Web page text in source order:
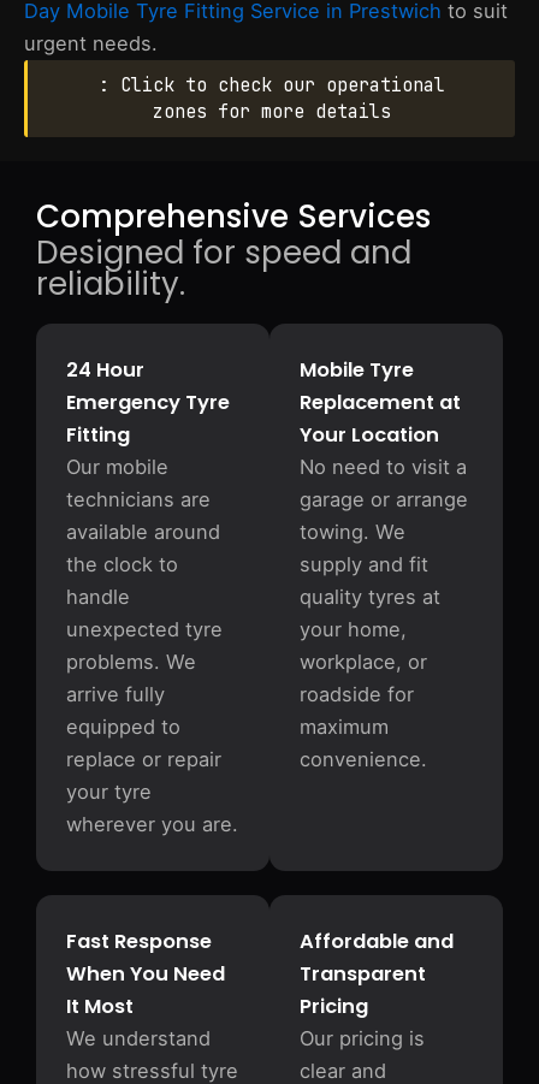
Day Mobile Tyre Fitting Service in Prestwich to suit
urgent needs.
: Click to check our operational
zones for more details
Comprehensive Services
Designed for speed and
reliability.
24 Hour
Emergency Tyre
Fitting
Our mobile
technicians are
available around
the clock to
handle
unexpected tyre
problems. We
arrive fully
equipped to
replace or repair
your tyre
wherever you are.
Mobile Tyre
Replacement at
Your Location
No need to visit a
garage or arrange
towing. We
supply and fit
quality tyres at
your home,
workplace, or
roadside for
maximum
convenience.
Affordable and
Transparent
Pricing
Our pricing is
clear and
Fast Response
When You Need
It Most
We understand
how stressful tyre